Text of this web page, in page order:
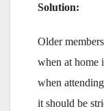
Solution:
Older
when at home
when
it should be